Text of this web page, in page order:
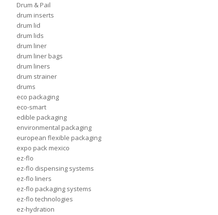
Drum & Pail
drum inserts
drum lid
drum lids
drum liner
drum liner bags
drum liners
drum strainer
drums
eco packaging
eco-smart
edible packaging
environmental packaging
european flexible packaging
expo pack mexico
ez-flo
ez-flo dispensing systems
ez-flo liners
ez-flo packaging systems
ez-flo technologies
ez-hydration